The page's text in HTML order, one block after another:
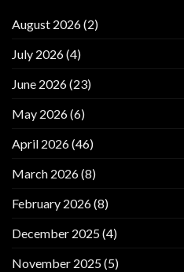
August 2026(2)
July 2026(4)
June 2026(23)
May 2026(6)
April 2026(46)
March 2026(8)
February 2026(8)
December 2025(4)
November 2025(5)